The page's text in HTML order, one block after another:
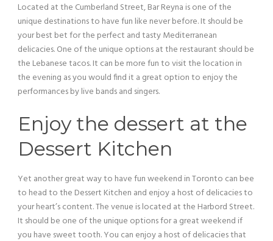
Located at the Cumberland Street, Bar Reyna is one of the
unique destinations to have fun like never before. It should be
your best bet for the perfect and tasty Mediterranean
delicacies. One of the unique options at the restaurant should be
the Lebanese tacos. It can be more fun to visit the location in
the evening as you would find it a great option to enjoy the
performances by live bands and singers.
Enjoy the dessert at the
Dessert Kitchen
Yet another great way to have fun weekend in Toronto can bee
to head to the Dessert Kitchen and enjoy a host of delicacies to
your heart’s content. The venue is located at the Harbord Street.
It should be one of the unique options for a great weekend if
you have sweet tooth. You can enjoy a host of delicacies that